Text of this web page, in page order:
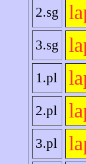
2.sg
3.sg
1.pl
2.pl
3.pl